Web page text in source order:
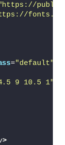
="default"
9 10.5 1"
>